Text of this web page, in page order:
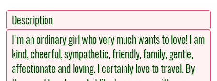
Description
I'm an ordinary girl who very much wants to love! I am
kind, cheerful, sympathetic, friendly, family, gentle,
affectionate and loving. I certainly love to travel. By